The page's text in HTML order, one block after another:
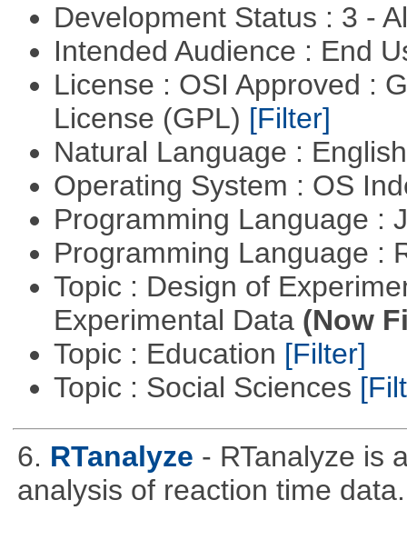
Development Status : 3 -
Intended Audience : End
License : OSI Approved :
License (GPL) [Filter]
Natural Language :
Operating System : OS
Programming Language :
Programming Language :
Topic : Design of
Experimental Data (Now
Topic : Education [Filter]
Topic : Social Sciences
6. RTanalyze - RTanalyze is
analysis of reaction time data.